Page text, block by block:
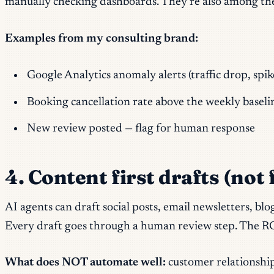
manually checking dashboards. They’re also among
Examples from my consulting brand:
Google Analytics anomaly alerts (traffic drop,
Booking cancellation rate above the weekly
New review posted — flag for human response
4. Content first drafts (not
AI agents can draft social posts, email newsletters,
Every draft goes through a human review step. The
What does NOT automate well: customer